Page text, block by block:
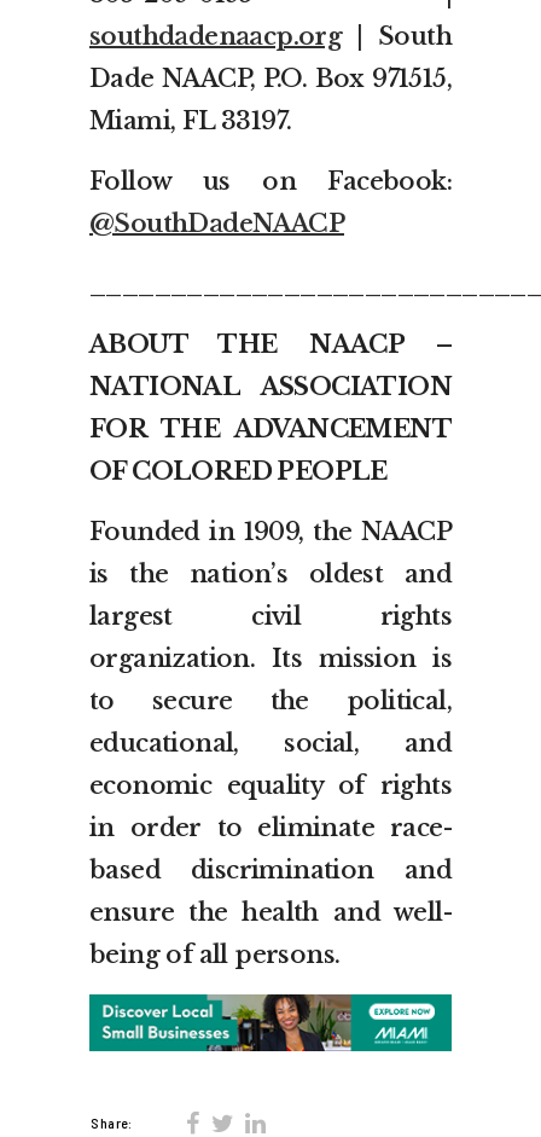
southdadenaacp.org| South
Dade NAACP, P.O. Box 971515,
Miami, FL 33197.
Follow us on Facebook:
@SouthDadeNAACP
ABOUT THE NAACP –
NATIONAL ASSOCIATION
FOR THE ADVANCEMENT
OF COLORED PEOPLE
Founded in 1909, the NAACP
is the nation’s oldest and
largest civil rights
organization. Its mission is
to secure the political,
educational, social, and
economic equality of rights
in order to eliminate race-
based discrimination and
ensure the health and well-
being of all persons.
Share: